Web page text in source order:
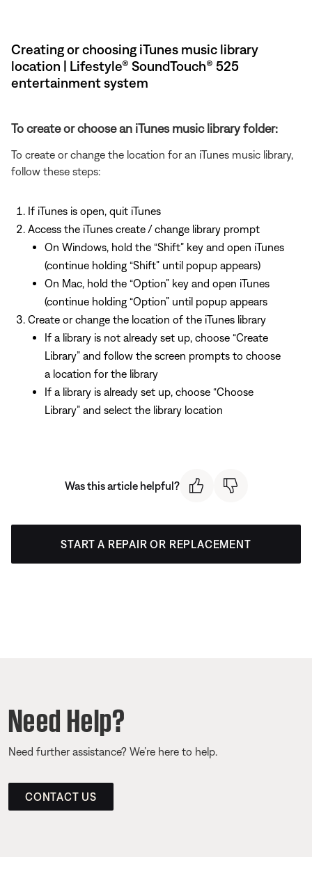
Creating or choosing iTunes music library
location | Lifestyle® SoundTouch® 525
entertainment system
To create or choose an iTunes music library folder:
To create or change the location for an iTunes music library,
follow these steps:
If iTunes is open, quit iTunes
Access the iTunes create / change library prompt
On Windows, hold the “Shift” key and open iTunes
(continue holding “Shift” until popup appears)
On Mac, hold the “Option” key and open iTunes
(continue holding “Option” until popup appears
Create or change the location of the iTunes library
If a library is not already set up, choose “Create
Library” and follow the screen prompts to choose
a location for the library
If a library is already set up, choose “Choose
Library” and select the library location
Was this article helpful?
START A REPAIR OR REPLACEMENT
Need Help?
Need further assistance? We’re here to help.
CONTACT US